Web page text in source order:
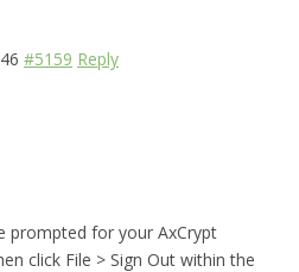
#5159 Reply
prompted for your AxCrypt
click File > Sign Out within the